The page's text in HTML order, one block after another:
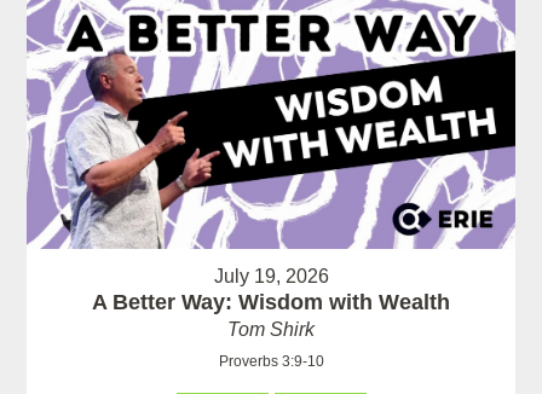
July 19, 2026
A Better Way: Wisdom with Wealth
Tom Shirk
Proverbs 3:9-10